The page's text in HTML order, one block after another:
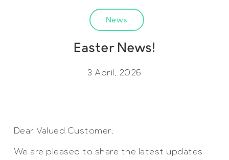
News
Easter News!
3 April, 2026
Dear Valued Customer,
We are pleased to share the latest updates